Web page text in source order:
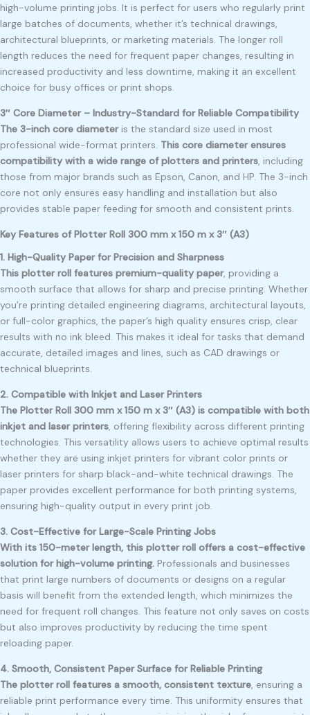
high-volume printing jobs. It is perfect for users who regularly print
large batches of documents, whether it’s technical drawings,
architectural blueprints, or marketing materials. The longer roll
length reduces the need for frequent paper changes, resulting in
increased productivity and less downtime, making it an excellent
choice for busy offices or print shops.
3″ Core Diameter – Industry-Standard for Reliable Compatibility
The 3-inch core diameteris the standard size used in most
professional wide-format printers. This core diameter ensures
compatibility with a wide range of plotters and printers, including
those from major brands such as Epson, Canon, and HP. The 3-inch
core not only ensures easy handling and installation but also
provides stable paper feeding for smooth and consistent prints.
Key Features of Plotter Roll 300 mm x 150 m x 3″ (A3)
1. High-Quality Paper for Precision and Sharpness
This plotter roll features premium-quality paper, providing a
smooth surface that allows for sharp and precise printing. Whether
you’re printing detailed engineering diagrams, architectural layouts,
or full-color graphics, the paper’s high quality ensures crisp, clear
results with no ink bleed. This makes it ideal for tasks that demand
accurate, detailed images and lines, such as CAD drawings or
technical blueprints.
2. Compatible with Inkjet and Laser Printers
The Plotter Roll 300 mm x 150 m x 3″ (A3) is compatible with both
inkjet and laser printers , offering flexibility across different printing
technologies. This versatility allows users to achieve optimal results
whether they are using inkjet printers for vibrant color prints or
laser printers for sharp black-and-white technical drawings. The
paper provides excellent performance for both printing systems,
ensuring high-quality output in every print job.
3. Cost-Effective for Large-Scale Printing Jobs
With its 150-meter length, this plotter roll offers a cost-effective
solution for high-volume printing. Professionals and businesses
that print large numbers of documents or designs on a regular
basis will benefit from the extended length, which minimizes the
need for frequent roll changes. This feature not only saves on costs
but also improves productivity by reducing the time spent
reloading paper.
4. Smooth, Consistent Paper Surface for Reliable Printing
The plotter roll features a smooth, consistent texture , ensuring a
reliable print performance every time. This uniformity ensures that